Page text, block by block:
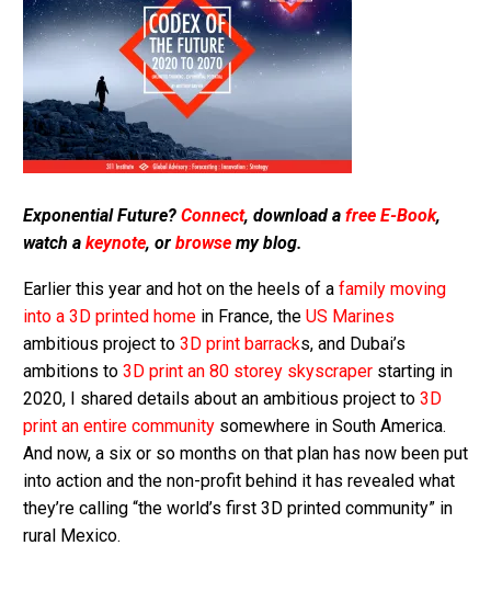
Exponential Future? Connect, download a free E-Book,
watch a keynote, or browse my blog.
Earlier this year and hot on the heels of a family moving
into a 3D printed home in France, the US Marines
ambitious project to 3D print barracks, and Dubai’s
ambitions to 3D print an 80 storey skyscraper starting in
2020, I shared details about an ambitious project to 3D
print an entire community somewhere in South America.
And now, a six or so months on that plan has now been put
into action and the non-profit behind it has revealed what
they’re calling “the world’s first 3D printed community” in
rural Mexico.